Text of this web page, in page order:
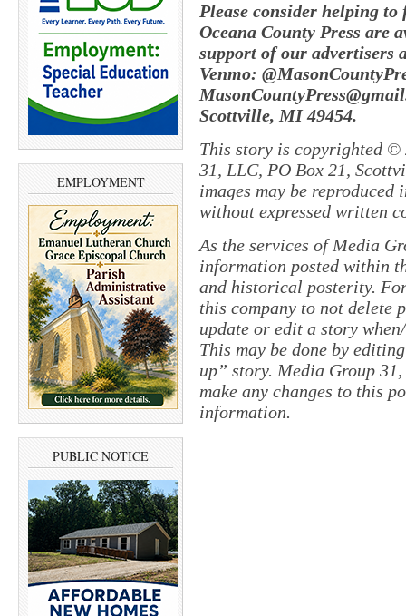
EMPLOYMENT
PUBLIC NOTICE
Please consider helping
Oceana County Press are
support of our advertisers
Venmo:
Scottville, MI 49454.
This story is copyrighted ©
31, LLC, PO Box 21,
images may be
without expressed written
As the services of Media
information posted within
and historical posterity.
this company to not delete
update or edit a story
This may be done by
up” story. Media Group
make any changes to this
information.